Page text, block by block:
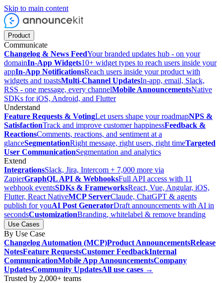
Skip to main content
Product
Communicate
Changelog & News FeedYour branded updates hub - on your
domainIn-App Widgets10+ widget types to reach users inside your
appIn-App NotificationsReach users inside your product with
widgets and toastsMulti-Channel UpdatesIn-app, email, Slack,
RSS - one message, every channelMobile AnnouncementsNative
SDKs for iOS, Android, and Flutter
Understand
Feature Requests & VotingLet users shape your roadmapNPS &
SatisfactionTrack and improve customer happinessFeedback &
ReactionsComments, reactions, and sentiment at a
glanceSegmentationRight message, right users, right timeTargeted
User CommunicationSegmentation and analytics
Extend
IntegrationsSlack, Jira, Intercom + 7,000 more via
ZapierGraphQL API & WebhooksFull API access with 11
webhook eventsSDKs & FrameworksReact, Vue, Angular, iOS,
Flutter, React NativeMCP ServerClaude, ChatGPT & agents
publish for youAI Post GeneratorDraft announcements with AI in
secondsCustomizationBranding, whitelabel & remove branding
Use Cases
By Use Case
Changelog Automation (MCP)Product AnnouncementsRelease
NotesFeature RequestsCustomer FeedbackInternal
CommunicationMobile App AnnouncementsCompany
UpdatesCommunity UpdatesAll use cases →
Trusted by 2,000+ teams